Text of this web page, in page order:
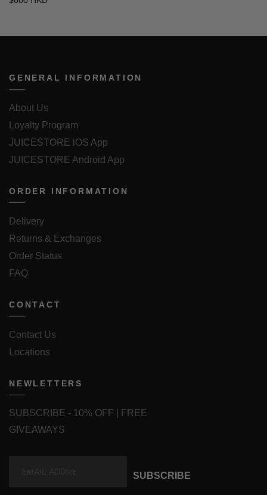
GENERAL INFORMATION
About Us
Loyalty Program
JUICESTORE iOS App
JUICESTORE Android App
ORDER INFORMATION
Delivery
Returns & Exchanges
Order Status
FAQ
CONTACT
Contact Us
Locations
NEWLETTERS
SUBSCRIBE - 10% OFF | FREE
GIVEAWAYS
SUBSCRIBE